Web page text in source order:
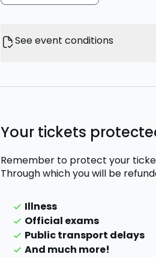
See event conditions
Your tickets
Remember to protect your
Through which you will be
Illness
Official exams
Public transport delays
And much more!